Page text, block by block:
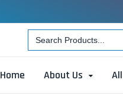
Search
for:
Home About Us